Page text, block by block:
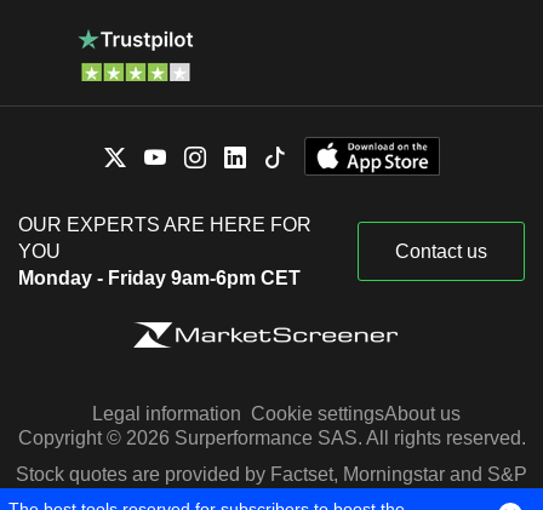
OUR EXPERTS ARE HERE FOR
YOU
Monday - Friday 9am-6pm CET
Contact us
Legal information Cookie settingsAbout us
Copyright © 2026 Surperformance SAS. All rights reserved.
Stock quotes are provided by Factset, Morningstar and S&P
Capital IQ